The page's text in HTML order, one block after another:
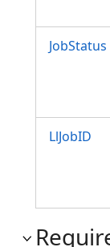
JobStatus
LlJobID